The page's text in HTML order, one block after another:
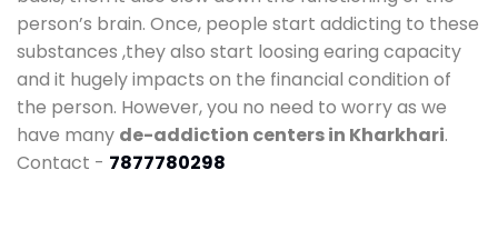
person’s brain. Once, people start addicting to these
substances ,they also start loosing earing capacity
and it hugely impacts on the financial condition of
the person. However, you no need to worry as we
have many de-addiction centers in Kharkhari.
Contact - 7877780298